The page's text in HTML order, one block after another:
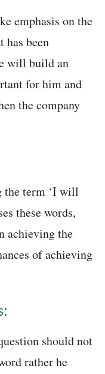
emphasis on the
has been
will build an
for him and
the company
the term ‘I will
these words,
achieving the
of achieving
should not
rather he